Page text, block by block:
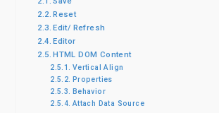
Reset
Edit/ Refresh
Editor
HTML DOM Content
Vertical Align
Properties
Behavior
Attach Data Source